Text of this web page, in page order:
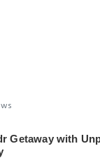
Getaway with